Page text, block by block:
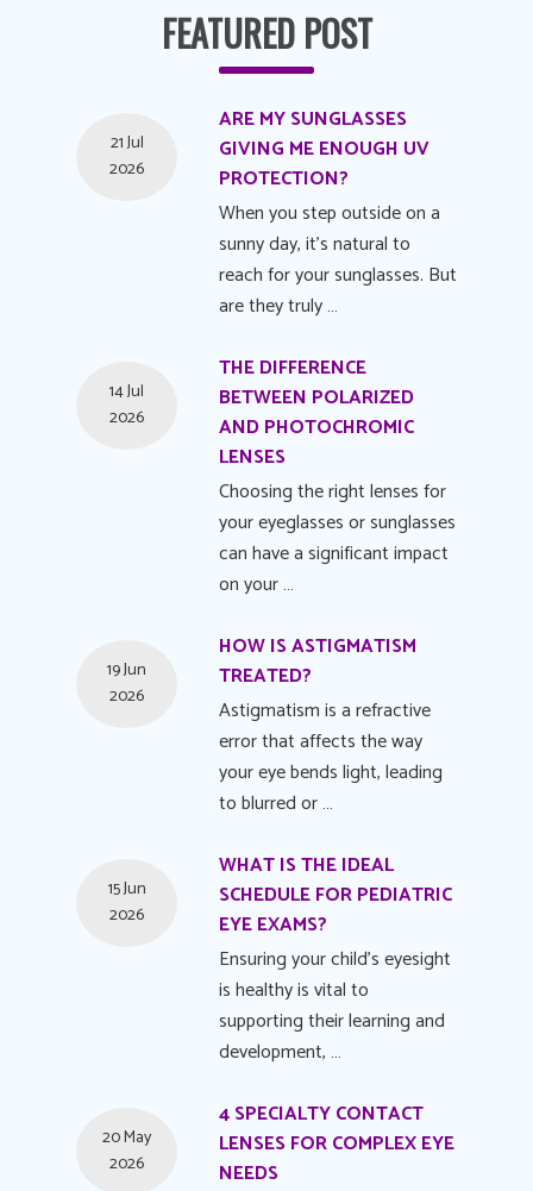
FEATURED POST
ARE MY SUNGLASSES
GIVING ME ENOUGH UV
PROTECTION?
21 Jul
2026
When you step outside on a
sunny day, it's natural to
reach for your sunglasses. But
are they truly …
THE DIFFERENCE
BETWEEN POLARIZED
AND PHOTOCHROMIC
LENSES
14 Jul
2026
Choosing the right lenses for
your eyeglasses or sunglasses
can have a significant impact
on your …
HOW IS ASTIGMATISM
TREATED?
19 Jun
2026
Astigmatism is a refractive
error that affects the way
your eye bends light, leading
to blurred or …
WHAT IS THE IDEAL
SCHEDULE FOR PEDIATRIC
EYE EXAMS?
15 Jun
2026
Ensuring your child's eyesight
is healthy is vital to
supporting their learning and
development, …
4 SPECIALTY CONTACT
LENSES FOR COMPLEX EYE
NEEDS
20 May
2026